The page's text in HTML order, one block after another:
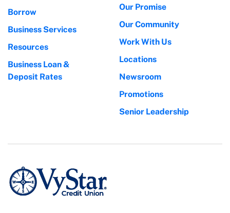
Borrow
Business Services
Resources
Business Loan &
Deposit Rates
Our Promise
Our Community
Work With Us
Locations
Newsroom
Promotions
Senior Leadership